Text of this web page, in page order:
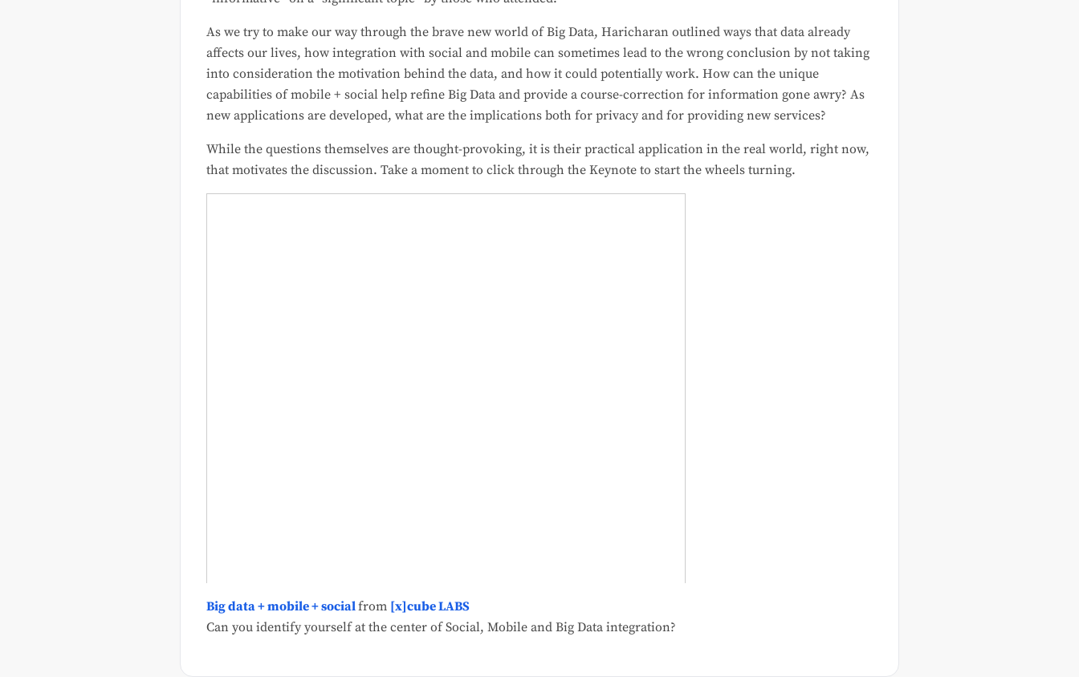
As we try to make our way through the brave new world of Big Data, Haricharan outlined ways that data already
affects our lives, how integration with social and mobile can sometimes lead to the wrong conclusion by not taking
into consideration the motivation behind the data, and how it could potentially work. How can the unique
capabilities of mobile + social help refine Big Data and provide a course-correction for information gone awry? As
new applications are developed, what are the implications both for privacy and for providing new services?
While the questions themselves are thought-provoking, it is their practical application in the real world, right now,
that motivates the discussion. Take a moment to click through the Keynote to start the wheels turning.
Big data + mobile + socialfrom [x]cube LABS
Can you identify yourself at the center of Social, Mobile and Big Data integration?